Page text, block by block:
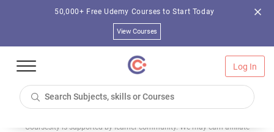
50,000+ Free Udemy Courses to Start Today
View Courses
Log In
Coursesity is supported by learner community. We may earn affiliate